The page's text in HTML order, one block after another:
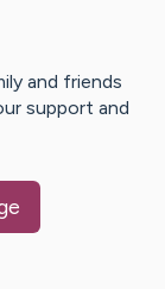
and friends
support and